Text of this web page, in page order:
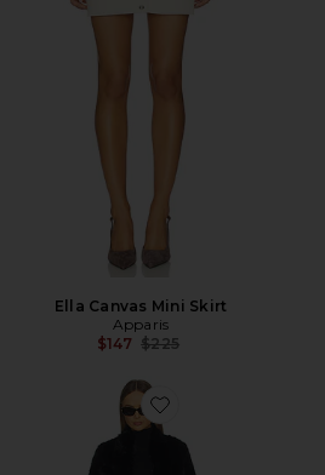
Ella Canvas Mini Skirt
Apparis
$147 Previous price:
$225
Favorite Sylke Sable Coat